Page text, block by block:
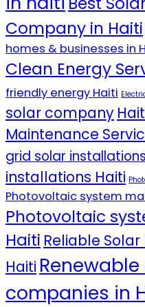
Company in Haiti
homes & businesses in
Clean Energy
friendly energy Haiti
solar company
Maintenance
grid solar
installations Haiti
Photovoltaic system
Photovoltaic
Haiti Reliable
Haiti
companies in